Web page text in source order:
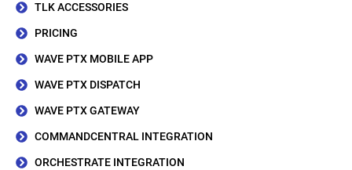
TLK ACCESSORIES
PRICING
WAVE PTX MOBILE APP
WAVE PTX DISPATCH
WAVE PTX GATEWAY
COMMANDCENTRAL INTEGRATION
ORCHESTRATE INTEGRATION